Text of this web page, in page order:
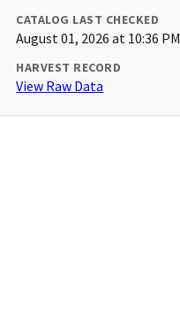
CATALOG LAST CHECKED
August 01, 2026 at 10:36 PM
HARVEST RECORD
View Raw Data